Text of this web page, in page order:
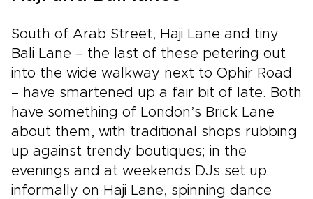
South of Arab Street, Haji Lane and tiny
Bali Lane – the last of these petering out
into the wide walkway next to Ophir Road
– have smartened up a fair bit of late. Both
have something of London’s Brick Lane
about them, with traditional shops rubbing
up against trendy boutiques; in the
evenings and at weekends DJs set up
informally on Haji Lane, spinning dance